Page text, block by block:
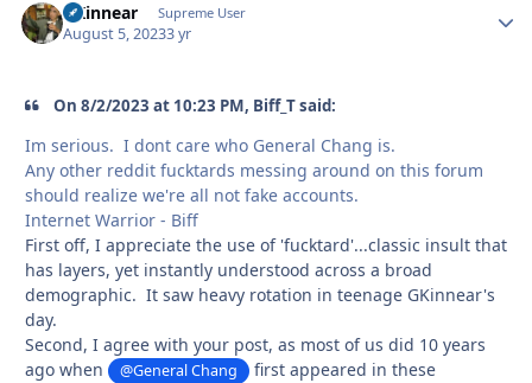
GKinnear Supreme User
August 5, 20233 yr
On 8/2/2023 at 10:23 PM, Biff_T said:
Im serious. I dont care who General Chang is.
Any other reddit fucktards messing around on this forum
should realize we're all not fake accounts.
Internet Warrior - Biff
First off, I appreciate the use of 'fucktard'...classic insult that
has layers, yet instantly understood across a broad
demographic. It saw heavy rotation in teenage GKinnear's
day.
Second, I agree with your post, as most of us did 10 years
ago when
@General Chang
first appeared in these